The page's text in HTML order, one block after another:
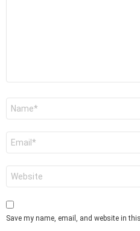
Save my name, email, and website in